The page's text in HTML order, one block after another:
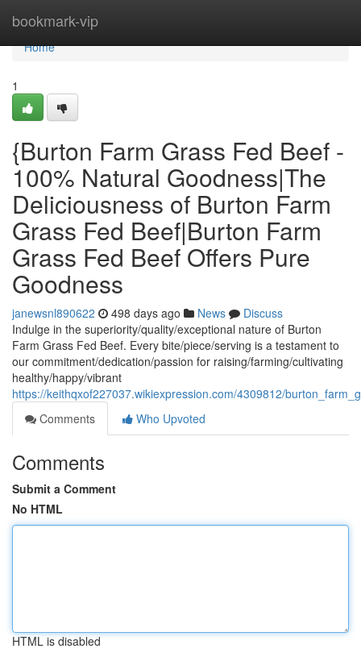
bookmark-vip
Home
Home
1
{Burton Farm Grass Fed Beef -
100% Natural Goodness|The
Deliciousness of Burton Farm
Grass Fed Beef|Burton Farm
Grass Fed Beef Offers Pure
Goodness
janewsnl890622 498 days ago News
Discuss
Indulge in the superiority/quality/exceptional nature of Burton
Farm Grass Fed Beef. Every bite/piece/serving is a testament to
our commitment/dedication/passion for raising/farming/cultivating
healthy/happy/vibrant
https://keithqxof227037.wikiexpression.com/4309812/
Comments
Who Upvoted
Comments
Submit a Comment
No HTML
HTML is disabled